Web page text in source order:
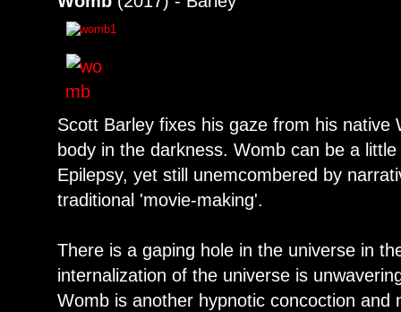
Scott Barley fixes his gaze from his native
body in the darkness. Womb can be a
Epilepsy, yet still unemcombered by
traditional 'movie-making'.
There is a gaping hole in the universe in
internalization of the universe is
Womb is another hypnotic concoction and